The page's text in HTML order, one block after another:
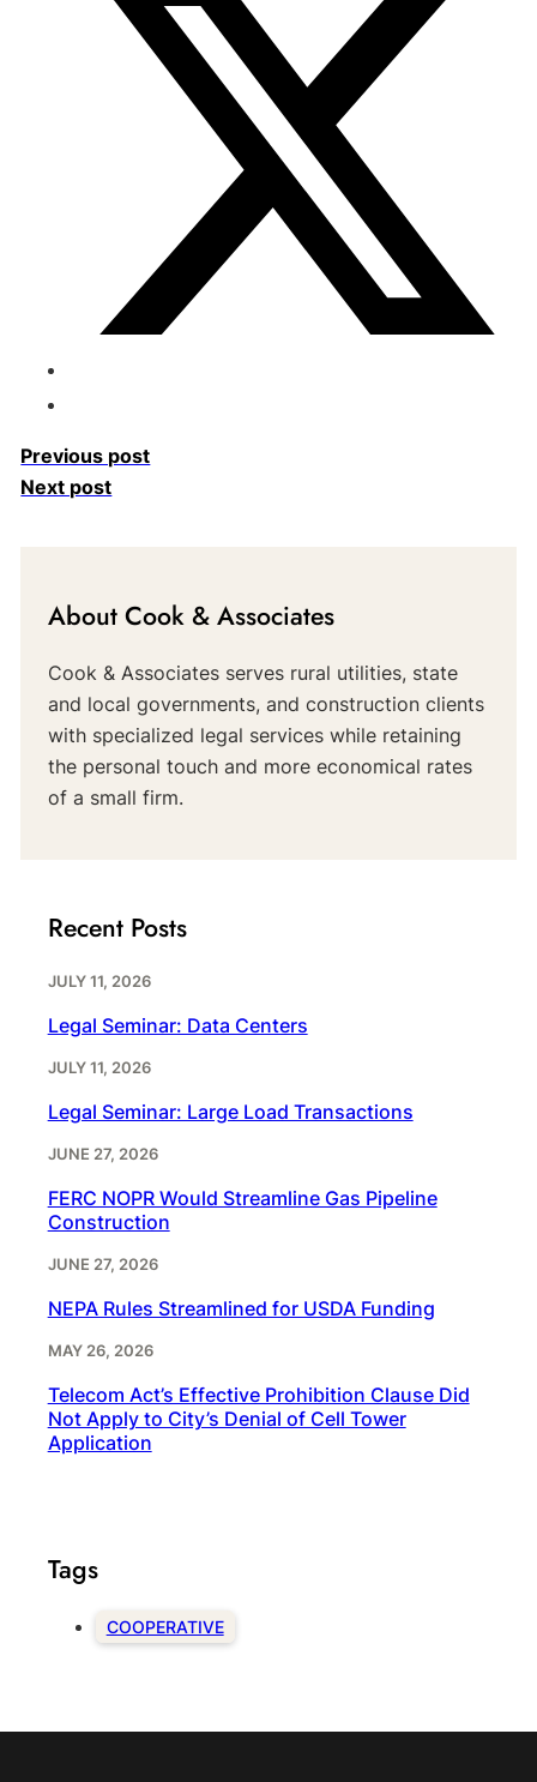
Previous post
Next post
About Cook & Associates
Cook & Associates serves rural utilities, state
and local governments, and construction clients
with specialized legal services while retaining
the personal touch and more economical rates
of a small firm.
Recent Posts
JULY 11, 2026
Legal Seminar: Data Centers
JULY 11, 2026
Legal Seminar: Large Load Transactions
JUNE 27, 2026
FERC NOPR Would Streamline Gas Pipeline
Construction
JUNE 27, 2026
NEPA Rules Streamlined for USDA Funding
MAY 26, 2026
Telecom Act’s Effective Prohibition Clause Did
Not Apply to City’s Denial of Cell Tower
Application
Tags
COOPERATIVE